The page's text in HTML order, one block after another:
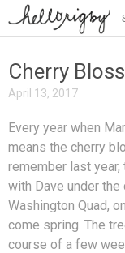
Cherry
April 13, 2017
Every year when
means the cherry
remember last year,
with Dave under
Washington Quad,
come spring. The
course of a few